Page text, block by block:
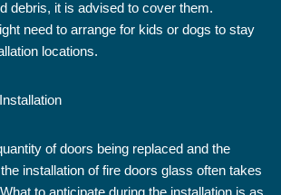
debris, it is advised to cover them.
need to arrange for kids or dogs to stay
locations.
of doors being replaced and the
installation of fire doors glass often takes